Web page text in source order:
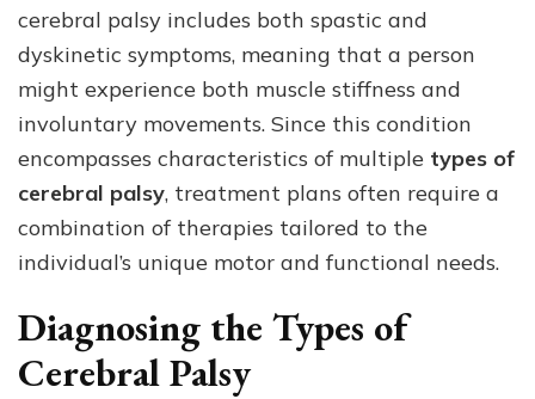
cerebral palsy includes both spastic and
dyskinetic symptoms, meaning that a person
might experience both muscle stiffness and
involuntary movements. Since this condition
encompasses characteristics of multiple types of
cerebral palsy, treatment plans often require a
combination of therapies tailored to the
individual’s unique motor and functional needs.
Diagnosing the Types of
Cerebral Palsy